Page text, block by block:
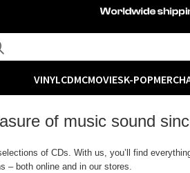
VINYLCDMCMOVIESK-POPMERCH
of music sound
of CDs. With us, you’ll find
– both online and in our stores.